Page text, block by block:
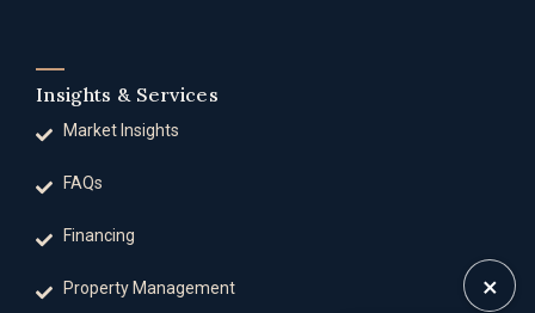
Insights & Services
Market Insights
FAQs
Financing
Property Management ×